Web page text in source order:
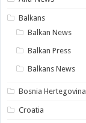
Balkans
Balkan News
Balkan Press
Balkans News
Bosnia Hertegovina
Croatia